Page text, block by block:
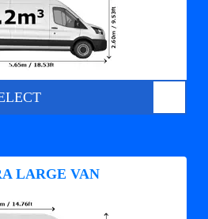
LARGE VAN